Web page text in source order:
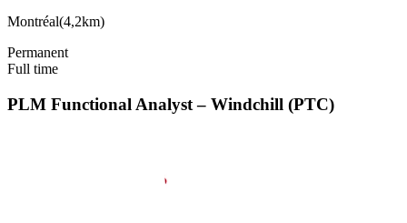
Montréal(4,2km)
Permanent
Full time
PLM Functional Analyst – Windchill (PTC)